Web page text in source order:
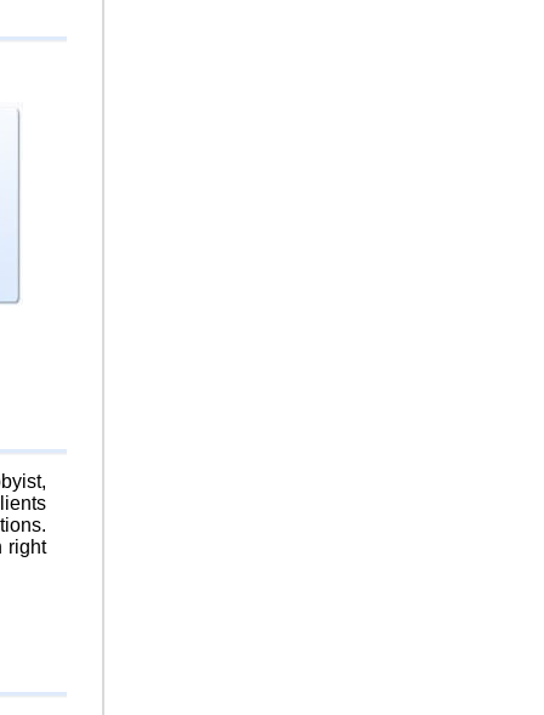
right